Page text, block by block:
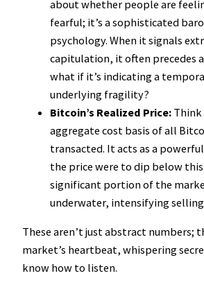
about whether people are
fearful; it’s a sophisticated
psychology. When it signals
capitulation, it often precedes
what if it’s indicating a
underlying fragility?
Bitcoin’s Realized Price: Think
aggregate cost basis of all
transacted. It acts as a
the price were to dip below
significant portion of the
underwater, intensifying selling
These aren’t just abstract numbers;
market’s heartbeat, whispering
know how to listen.